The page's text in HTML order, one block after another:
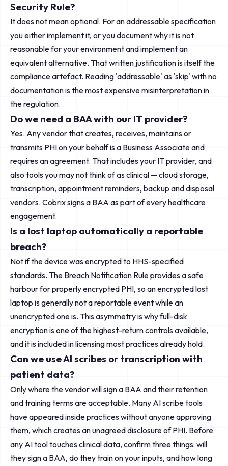
Security Rule?
It does not mean optional. For an addressable specification
you either implement it, or you document why it is not
reasonable for your environment and implement an
equivalent alternative. That written justification is itself the
compliance artefact. Reading 'addressable' as 'skip' with no
documentation is the most expensive misinterpretation in
the regulation.
Do we need a BAA with our IT provider?
Yes. Any vendor that creates, receives, maintains or
transmits PHI on your behalf is a Business Associate and
requires an agreement. That includes your IT provider, and
also tools you may not think of as clinical — cloud storage,
transcription, appointment reminders, backup and disposal
vendors. Cobrix signs a BAA as part of every healthcare
engagement.
Is a lost laptop automatically a reportable
breach?
Not if the device was encrypted to HHS-specified
standards. The Breach Notification Rule provides a safe
harbour for properly encrypted PHI, so an encrypted lost
laptop is generally not a reportable event while an
unencrypted one is. This asymmetry is why full-disk
encryption is one of the highest-return controls available,
and it is included in licensing most practices already hold.
Can we use AI scribes or transcription with
patient data?
Only where the vendor will sign a BAA and their retention
and training terms are acceptable. Many AI scribe tools
have appeared inside practices without anyone approving
them, which creates an unagreed disclosure of PHI. Before
any AI tool touches clinical data, confirm three things: will
they sign a BAA, do they train on your inputs, and how long